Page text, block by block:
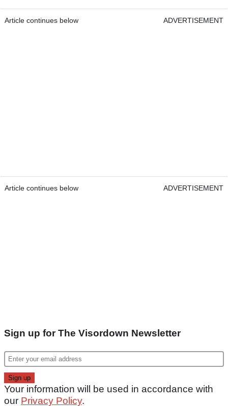
Article continues below ADVERTISEMENT
Article continues below ADVERTISEMENT
Sign up for The Visordown Newsletter
Your information will be used in accordance with
our Privacy Policy.